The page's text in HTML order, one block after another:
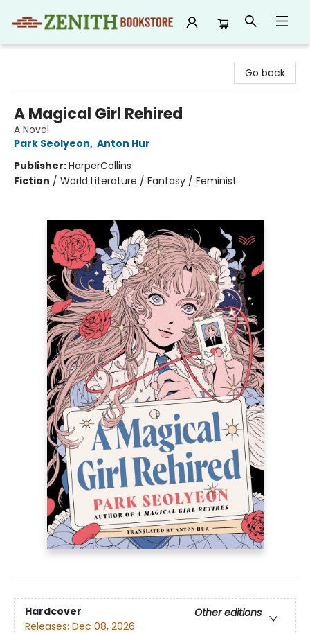
Go back
A Magical Girl Rehired
A Novel
Park Seolyeon, Anton Hur
Publisher:HarperCollins
Fiction / World Literature / Fantasy / Feminist
Hardcover
Other editions
Releases: Dec 08, 2026